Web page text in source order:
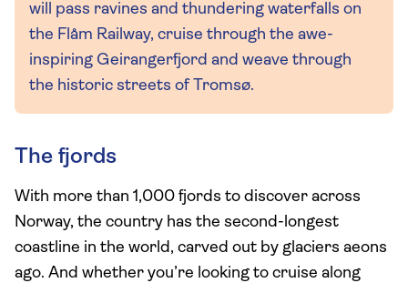
will pass ravines and thundering waterfalls on
the Flåm Railway, cruise through the awe-
inspiring Geirangerfjord and weave through
the historic streets of Tromsø.
The fjords
With more than 1,000 fjords to discover across
Norway, the country has the second-longest
coastline in the world, carved out by glaciers aeons
ago. And whether you’re looking to cruise along